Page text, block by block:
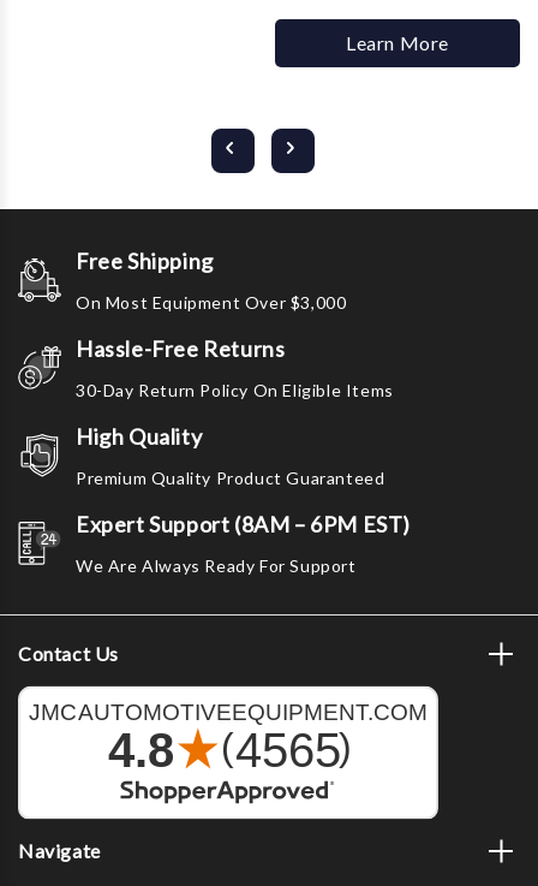
Learn More
Free Shipping
On Most Equipment Over $3,000
Hassle-Free Returns
30-Day Return Policy On Eligible Items
High Quality
Premium Quality Product Guaranteed
Expert Support (8AM – 6PM EST)
We Are Always Ready For Support
Contact Us
Navigate